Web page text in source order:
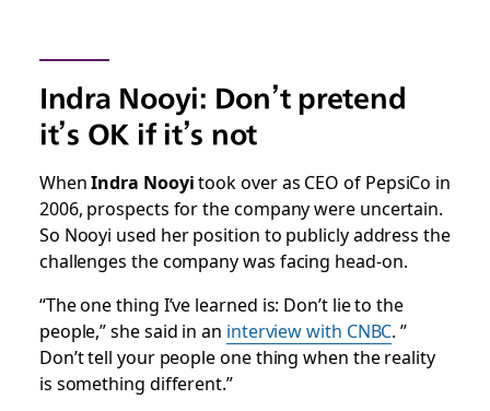
Indra Nooyi: Don’t pretend
it’s OK if it’s not
WhenIndra Nooyitook over as CEO of PepsiCo in
2006, prospects for the company were uncertain.
So Nooyi used her position to publicly address the
challenges the company was facing head-on.
“The one thing I’ve learned is: Don’t lie to the
people,” she said in an interview with CNBC. ”
Don’t tell your people one thing when the reality
is something different.”